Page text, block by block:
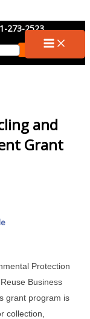
273-2523
and
Grant
Protection
Business
grant program is
collection,